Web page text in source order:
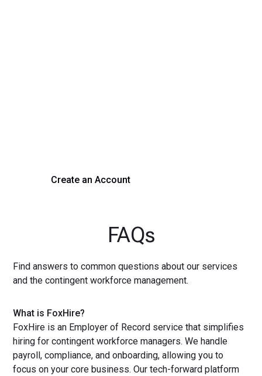
Create an Account
FAQs
Find answers to common questions about our services
and the contingent workforce management.
What is FoxHire?
FoxHire is an Employer of Record service that simplifies
hiring for contingent workforce managers. We handle
payroll, compliance, and onboarding, allowing you to
focus on your core business. Our tech-forward platform